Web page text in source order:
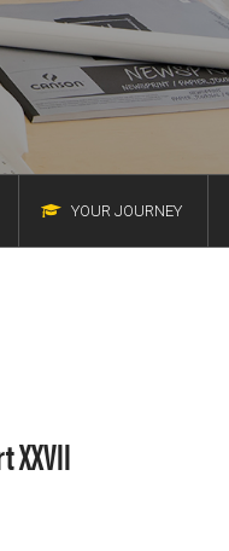
YOUR JOURNEY